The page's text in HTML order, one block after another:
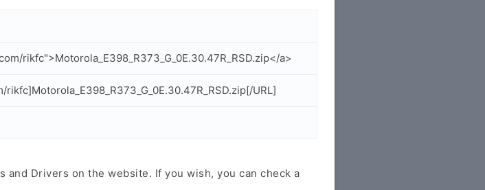
rikfc">Motorola_E398_R373_G_0E.30.47R_RSD.zip</a>
URL]
and Drivers on the website. If you wish, you can check a